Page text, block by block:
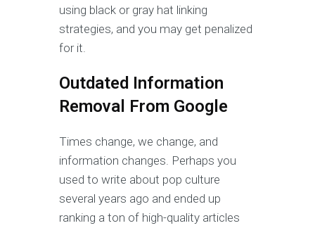
using black or gray hat linking
strategies, and you may get penalized
for it.
Outdated Information
Removal From Google
Times change, we change, and
information changes. Perhaps you
used to write about pop culture
several years ago and ended up
ranking a ton of high-quality articles